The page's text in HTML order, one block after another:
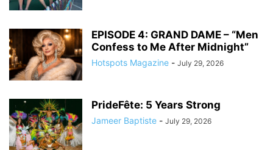
EPISODE 4: GRAND DAME – “Men
Confess to Me After Midnight”
Hotspots Magazine - July 29, 2026
PrideFête: 5 Years Strong
Jameer Baptiste - July 29, 2026